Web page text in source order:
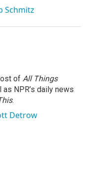
Schmitz
of All Things
as NPR’s daily news
.
Detrow